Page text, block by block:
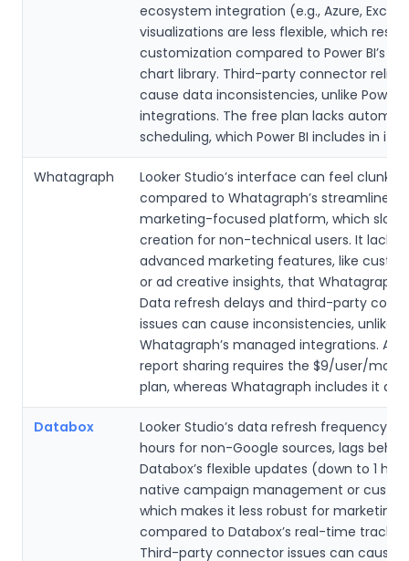
ecosystem integration (e.g., Azure,
visualizations are less flexible, which
customization compared to Power BI’s
chart library. Third-party connector
cause data inconsistencies, unlike Power
integrations. The free plan lacks
scheduling, which Power BI includes in its
Whatagraph
Looker Studio’s interface can feel clunky
compared to Whatagraph’s streamlined,
marketing-focused platform, which
creation for non-technical users. It lacks
advanced marketing features, like
or ad creative insights, that Whatagraph
Data refresh delays and third-party
issues can cause inconsistencies, unlike
Whatagraph’s managed integrations.
report sharing requires the $9/user/
plan, whereas Whatagraph includes it
Databox
Looker Studio’s data refresh frequency,
hours for non-Google sources, lags
Databox’s flexible updates (down to 1
native campaign management or
which makes it less robust for marketing
compared to Databox’s real-time
Third-party connector issues can cause